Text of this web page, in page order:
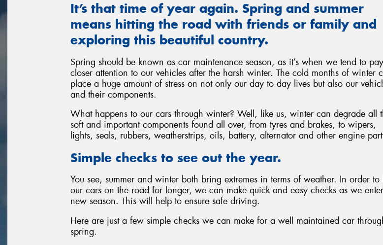
It’s that time of year again. Spring and summer
means hitting the road with friends or family and
exploring this beautiful country.
Spring should be known as car maintenance season, as it’s when we tend to pay
closer attention to our vehicles after the harsh winter. The cold months of winter
place a huge amount of stress on not only our day to day lives but also our
and their components.
What happens to our cars through winter? Well, like us, winter can degrade all
soft and important components found all over, from tyres and brakes, to wipers,
lights, seals, rubbers, weatherstrips, oils, battery, alternator and other engine
Simple checks to see out the year.
You see, summer and winter both bring extremes in terms of weather. In order to
our cars on the road for longer, we can make quick and easy checks as we
new season. This will help to ensure safe driving.
Here are just a few simple checks we can make for a well maintained car
spring.